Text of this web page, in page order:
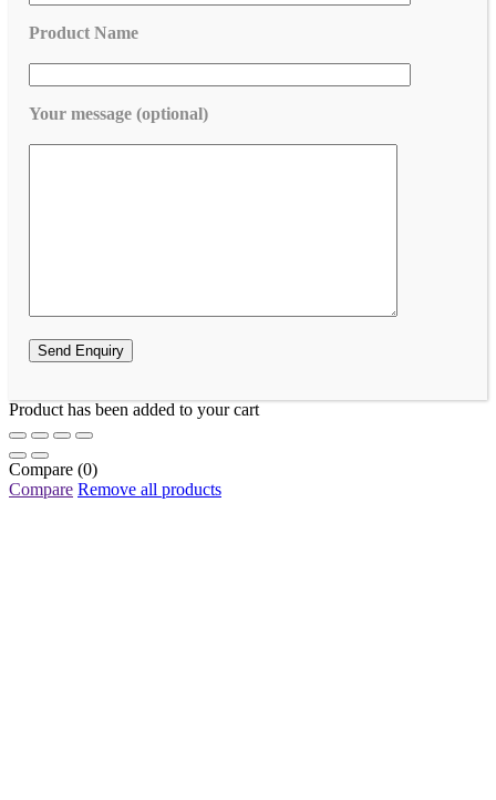
Product Name
Your message (optional)
Product has been added to your cart
Compare (0)
Compare Remove all products